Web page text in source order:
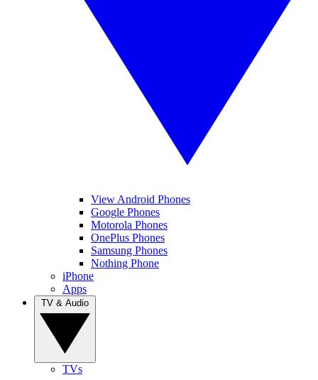
View Android Phones
Google Phones
Motorola Phones
OnePlus Phones
Samsung Phones
Nothing Phone
iPhone
Apps
TVs